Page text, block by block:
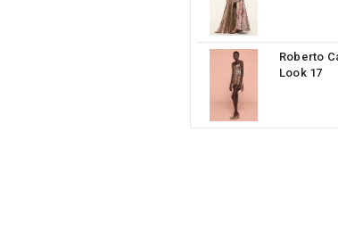
Roberto
Look 17